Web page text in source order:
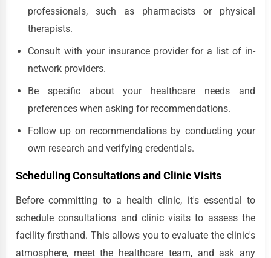
professionals, such as pharmacists or physical
therapists.
Consult with your insurance provider for a list of in-
network providers.
Be specific about your healthcare needs and
preferences when asking for recommendations.
Follow up on recommendations by conducting your
own research and verifying credentials.
Scheduling Consultations and Clinic Visits
Before committing to a health clinic, it's essential to
schedule consultations and clinic visits to assess the
facility firsthand. This allows you to evaluate the clinic's
atmosphere, meet the healthcare team, and ask any